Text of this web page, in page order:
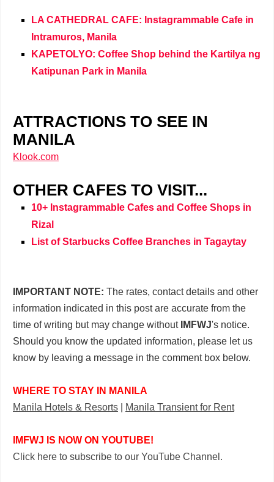
LA CATHEDRAL CAFE: Instagrammable Cafe in
Intramuros, Manila
KAPETOLYO: Coffee Shop behind the Kartilya ng
Katipunan Park in Manila
ATTRACTIONS TO SEE IN
MANILA
Klook.com
OTHER CAFES TO VISIT...
10+ Instagrammable Cafes and Coffee Shops in
Rizal
List of Starbucks Coffee Branches in Tagaytay
IMPORTANT NOTE: The rates, contact details and other
information indicated in this post are accurate from the
time of writing but may change without IMFWJ's notice.
Should you know the updated information, please let us
know by leaving a message in the comment box below.
WHERE TO STAY IN MANILA
Manila Hotels & Resorts
Manila Transient for Rent
IMFWJ IS NOW ON YOUTUBE!
Click here to subscribe to our YouTube Channel.